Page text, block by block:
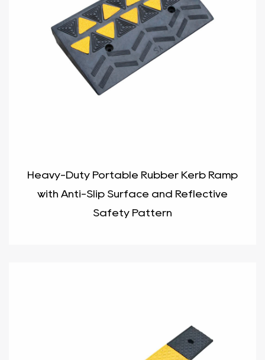
Heavy-Duty Portable Rubber Kerb Ramp
with Anti-Slip Surface and Reflective
Safety Pattern